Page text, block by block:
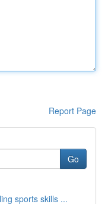
Report Page
Go
sports skills ...